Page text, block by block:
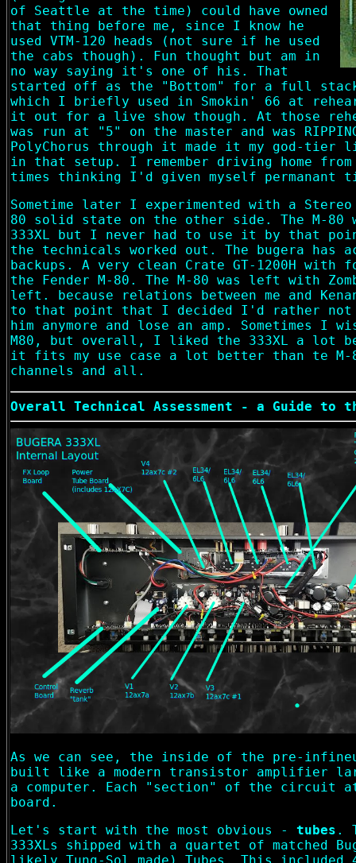
of Seattle at the time) could have owned
that thing before me, since I know he
used VTM-120 heads (not sure if he used
the cabs though). Fun thought but am in
no way saying it's one of his. That
started off as the "Bottom" for a full
which I briefly used in Smokin' 66 at
it out for a live show though. At those
was run at "5" on the master and was RIPPING
PolyChorus through it made it my god-
in that setup. I remember driving home
times thinking I'd given myself permanant
Sometime later I experimented with a
80 solid state on the other side. The M-80
333XL but I never had to use it by that
the technicals worked out. The bugera has
backups. A very clean Crate GT-1200H
the Fender M-80. The M-80 was left with
left. because relations between me and
to that point that I decided I'd rather
him anymore and lose an amp. Sometimes I
M80, but overall, I liked the 333XL a lot
it fits my use case a lot better than te M-
channels and all.
Overall Technical Assessment - a Guide to
As we can see, the inside of the pre-
built like a modern transistor amplifier
a computer. Each "section" of the circuit
board.
Let's start with the most obvious - tubes .
333XLs shipped with a quartet of matched